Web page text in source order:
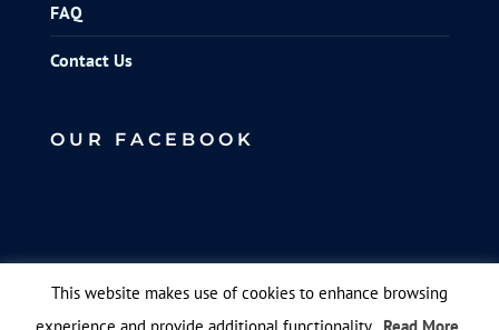
FAQ
Contact Us
OUR FACEBOOK
This website makes use of cookies to enhance browsing